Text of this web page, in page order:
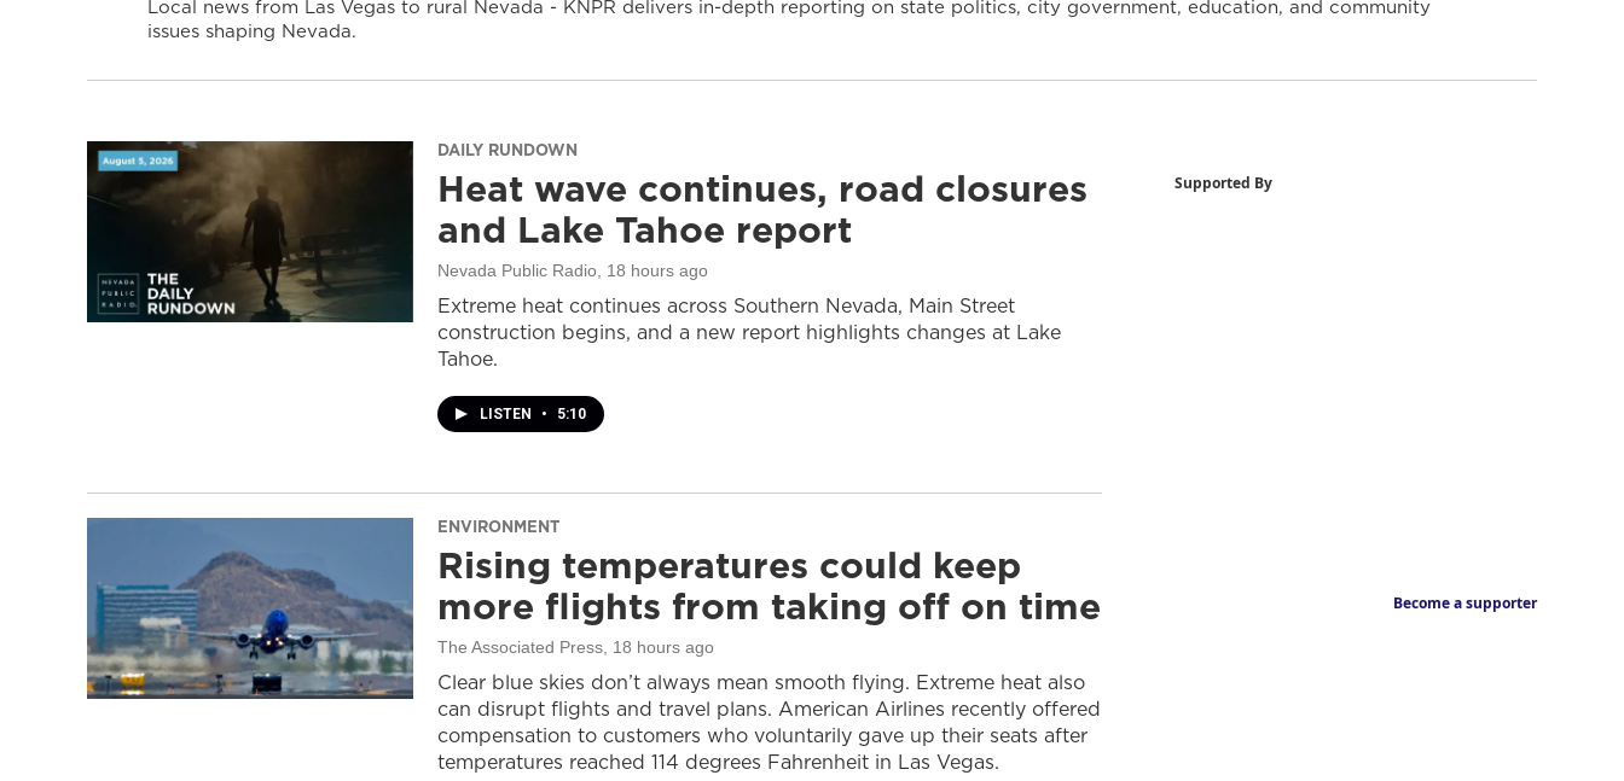
Local news from Las Vegas to rural Nevada - KNPR delivers in-depth reporting on state politics, city government, education, and community
issues shaping Nevada.
DAILY RUNDOWN
Heat wave continues, road closures
and Lake Tahoe report
Nevada Public Radio , 18 hours ago
Extreme heat continues across Southern Nevada, Main Street
construction begins, and a new report highlights changes at Lake
Tahoe.
LISTEN • 5:10
ENVIRONMENT
Rising temperatures could keep
more flights from taking off on time
The Associated Press , 18 hours ago
Clear blue skies don’t always mean smooth flying. Extreme heat also
can disrupt flights and travel plans. American Airlines recently offered
compensation to customers who voluntarily gave up their seats after
temperatures reached 114 degrees Fahrenheit in Las Vegas.
Supported By
Become a supporter